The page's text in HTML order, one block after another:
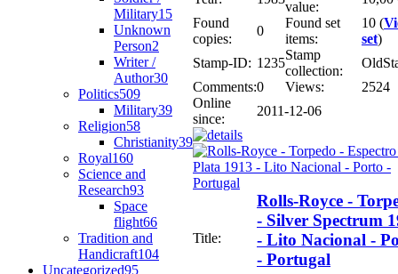
Military15
Unknown
Person2
Writer /
Author30
Politics509
Military39
Religion58
Christianity39
Royal160
Science and
Research93
Space
flight66
Tradition and
Handicraft104
Uncategorized95
value:
Found
copies:
0
Found set
items:
10 (
set)
Stamp-ID: 1235
Stamp
collection:
Comments:0 Views:
2524
Online
since:
2011-12-06
Title:
Rolls-Royce -
- Silver Spectrum
- Lito Nacional -
- Portugal